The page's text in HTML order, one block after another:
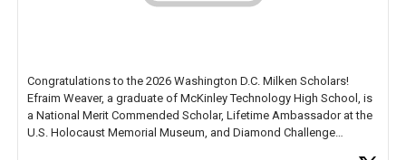
Congratulations to the 2026 Washington D.C. Milken Scholars!
Efraim Weaver, a graduate of McKinley Technology High School, is
a National Merit Commended Scholar, Lifetime Ambassador at the
U.S. Holocaust Memorial Museum, and Diamond Challenge